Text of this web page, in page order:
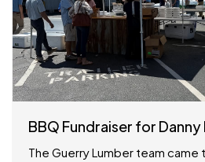
BBQ Fundraiser for
The Guerry Lumber team